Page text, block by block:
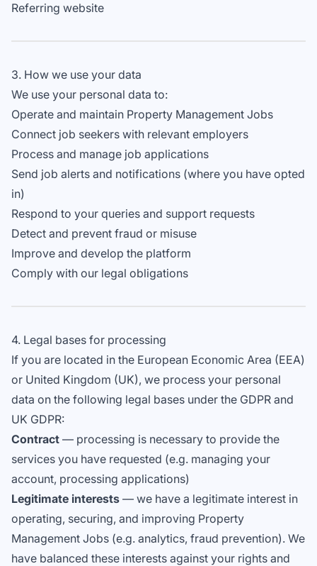
Referring website
3. How we use your data
We use your personal data to:
Operate and maintain Property Management Jobs
Connect job seekers with relevant employers
Process and manage job applications
Send job alerts and notifications (where you have opted
in)
Respond to your queries and support requests
Detect and prevent fraud or misuse
Improve and develop the platform
Comply with our legal obligations
4. Legal bases for processing
If you are located in the European Economic Area (EEA)
or United Kingdom (UK), we process your personal
data on the following legal bases under the GDPR and
UK GDPR:
Contract — processing is necessary to provide the
services you have requested (e.g. managing your
account, processing applications)
Legitimate interests — we have a legitimate interest in
operating, securing, and improving Property
Management Jobs (e.g. analytics, fraud prevention). We
have balanced these interests against your rights and